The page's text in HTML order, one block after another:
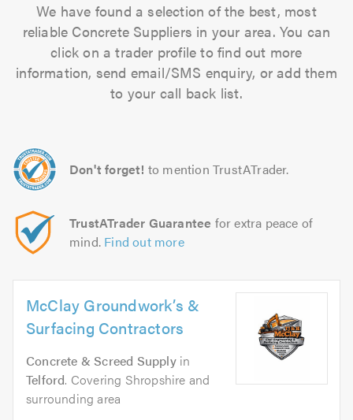
We have found a selection of the best, most
reliable Concrete Suppliers in your area. You can
click on a trader profile to find out more
information, send email/SMS enquiry, or add them
to your call back list.
Don't forget! to mention TrustATrader.
TrustATrader Guarantee for extra peace of
mind. Find out more
McClay Groundwork’s &
Surfacing Contractors
Concrete & Screed Supplyin
Telford. Covering Shropshire and
surrounding area